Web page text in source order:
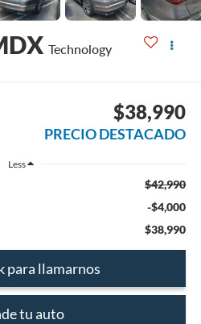
Technology
$38,990
PRECIO DESTACADO
Less
$42,990
-$4,000
$38,990
para llamarnos
tu auto